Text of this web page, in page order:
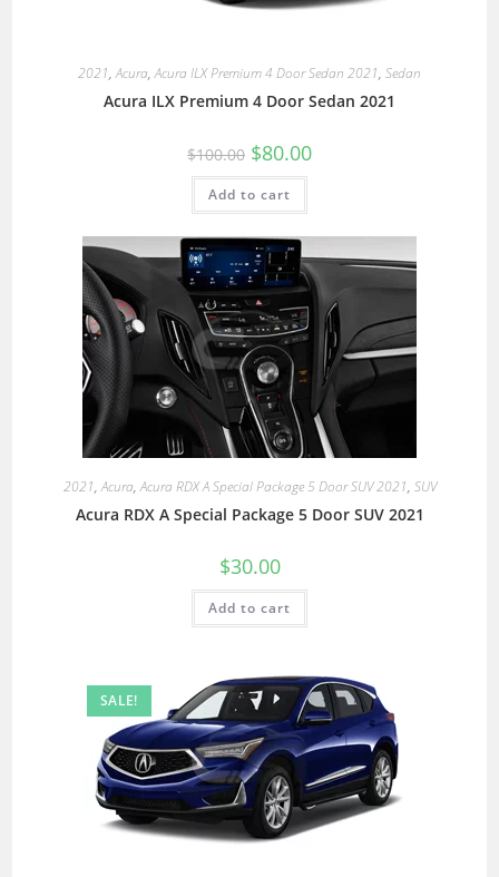
2021,Acura,Acura ILX Premium 4 Door Sedan 2021, Sedan
Acura ILX Premium 4 Door Sedan 2021
$100.00 $80.00
Add to cart
2021,Acura,Acura RDX A Special Package 5 Door SUV 2021, SUV
Acura RDX A Special Package 5 Door SUV 2021
$30.00
Add to cart
SALE!